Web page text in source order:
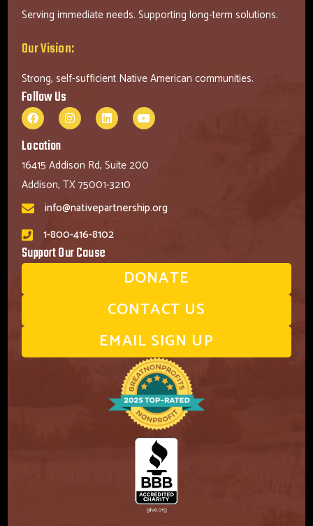
Serving immediate needs. Supporting long-term solutions.
Our Vision:
Strong, self-sufficient Native American communities.
Follow Us
Location
16415 Addison Rd, Suite 200
Addison, TX 75001-3210
info@nativepartnership.org
1-800-416-8102
Support Our Cause
DONATE
CONTACT US
EMAIL SIGN UP